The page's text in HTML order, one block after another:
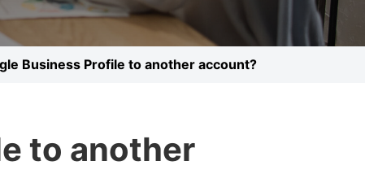
Business Profile to another account?
to another